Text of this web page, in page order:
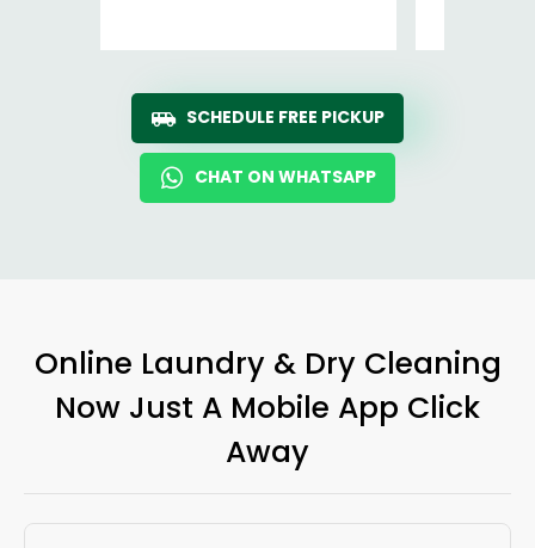
SCHEDULE FREE PICKUP
CHAT ON WHATSAPP
Online Laundry & Dry Cleaning
Now Just A Mobile App Click
Away